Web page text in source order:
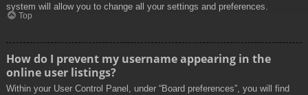
system will allow you to change all your settings and preferences.
Top
How do I prevent my username appearing in the
online user listings?
Within your User Control Panel, under “Board preferences”, you will find